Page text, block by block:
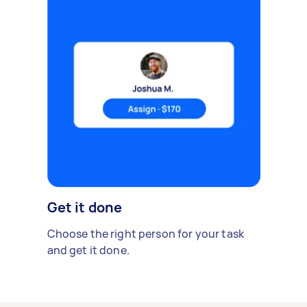
Get it done
Choose the right person for your task
and get it done.